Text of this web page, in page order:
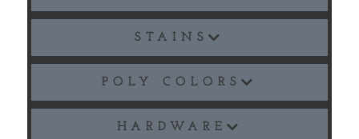
STAINS
POLY COLORS
HARDWARE